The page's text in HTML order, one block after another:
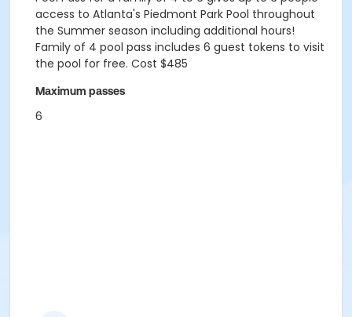
access to Atlanta's Piedmont Park Pool throughout
the Summer season including additional hours!
Family of 4 pool pass includes 6 guest tokens to visit
the pool for free. Cost $485
Maximum passes
6